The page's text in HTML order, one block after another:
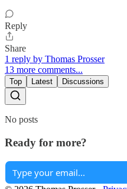
Reply
Share
1 reply by Thomas Prosser
13 more comments...
Top Latest Discussions
No posts
Ready for more?